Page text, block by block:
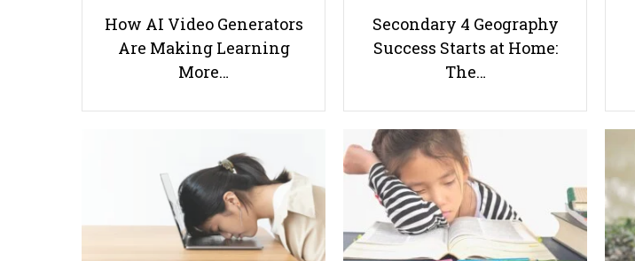
How AI Video Generators
Are Making Learning
More…
Secondary 4 Geography
Success Starts at Home:
The…